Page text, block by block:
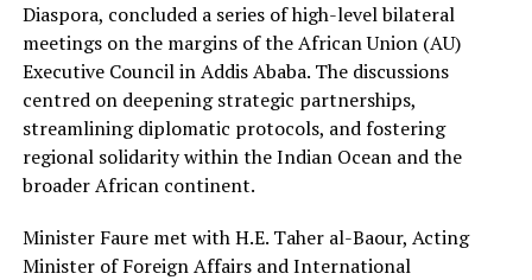
Diaspora, concluded a series of high-level bilateral
meetings on the margins of the African Union (AU)
Executive Council in Addis Ababa. The discussions
centred on deepening strategic partnerships,
streamlining diplomatic protocols, and fostering
regional solidarity within the Indian Ocean and the
broader African continent.
Minister Faure met with H.E. Taher al-Baour, Acting
Minister of Foreign Affairs and International